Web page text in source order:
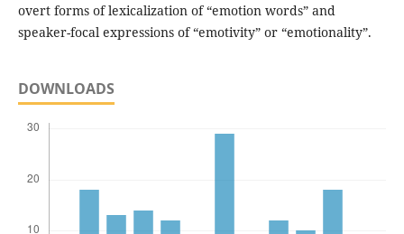
overt forms of lexicalization of “emotion words” and
speaker-focal expressions of “emotivity” or “emotionality”.
DOWNLOADS